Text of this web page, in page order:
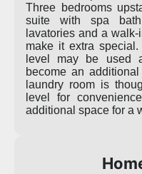
Three bedrooms
suite with spa
lavatories and a
make it extra
level may be used
become an
laundry room is
level for
additional space for a